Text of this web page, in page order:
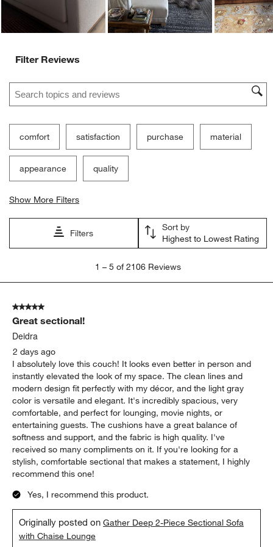
Filter Reviews
purchase material
Show More Filters
2106
Reviews
1– 5 of 2106 Reviews
5 out of 5 stars.
Great sectional!
Deidra
2 days ago
I absolutely love this couch! It looks even better in person and
modern design fit perfectly with my décor, and the light gray
color is versatile and elegant. It's incredibly spacious, very
comfortable, and perfect for lounging, movie nights, or
entertaining guests. The cushions have a great balance of
softness and support, and the fabric is high quality. I've